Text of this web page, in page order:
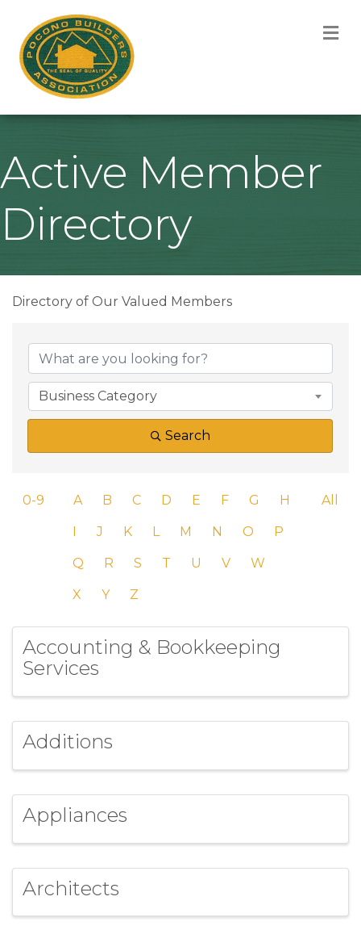
Active Member
Directory
Directory of Our Valued Members
Business Category
Search
0-9 A B C D E F G H
J K L M N O P
Q R S T U V W
X Y Z
All
Accounting & Bookkeeping
Services
Additions
Appliances
Architects